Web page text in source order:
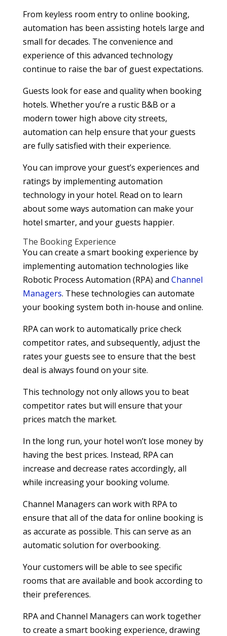
From keyless room entry to online booking,
automation has been assisting hotels large and
small for decades. The convenience and
experience of this advanced technology
continue to raise the bar of guest expectations.
Guests look for ease and quality when booking
hotels. Whether you’re a rustic B&B or a
modern tower high above city streets,
automation can help ensure that your guests
are fully satisfied with their experience.
You can improve your guest’s experiences and
ratings by implementing automation
technology in your hotel. Read on to learn
about some ways automation can make your
hotel smarter, and your guests happier.
The Booking Experience
You can create a smart booking experience by
implementing automation technologies like
Robotic Process Automation (RPA) and Channel
Managers. These technologies can automate
your booking system both in-house and online.
RPA can work to automatically price check
competitor rates, and subsequently, adjust the
rates your guests see to ensure that the best
deal is always found on your site.
This technology not only allows you to beat
competitor rates but will ensure that your
prices match the market.
In the long run, your hotel won’t lose money by
having the best prices. Instead, RPA can
increase and decrease rates accordingly, all
while increasing your booking volume.
Channel Managers can work with RPA to
ensure that all of the data for online booking is
as accurate as possible. This can serve as an
automatic solution for overbooking.
Your customers will be able to see specific
rooms that are available and book according to
their preferences.
RPA and Channel Managers can work together
to create a smart booking experience, drawing